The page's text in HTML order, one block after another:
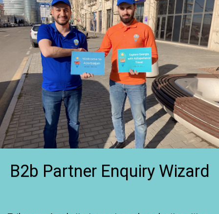
B2b Partner Enquiry Wizard